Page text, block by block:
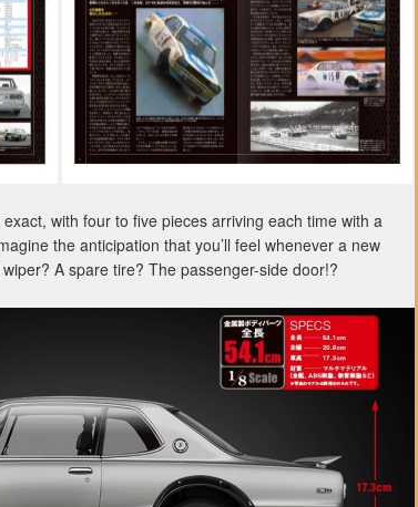
with four to five pieces arriving each time with a
the anticipation that you’ll feel whenever a new
A spare tire? The passenger-side door!?